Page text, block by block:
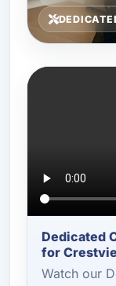
Dedicated
for
Watch our